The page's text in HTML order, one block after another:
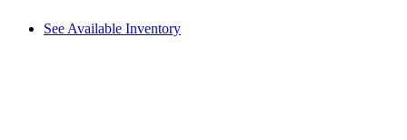
See Available Inventory